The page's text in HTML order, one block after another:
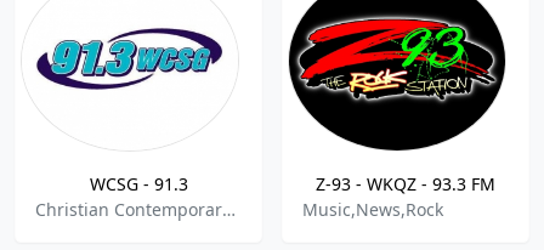
WCSG - 91.3
Christian Contemporary,College Radio
Z-93 - WKQZ - 93.3 FM
Music,News,Rock